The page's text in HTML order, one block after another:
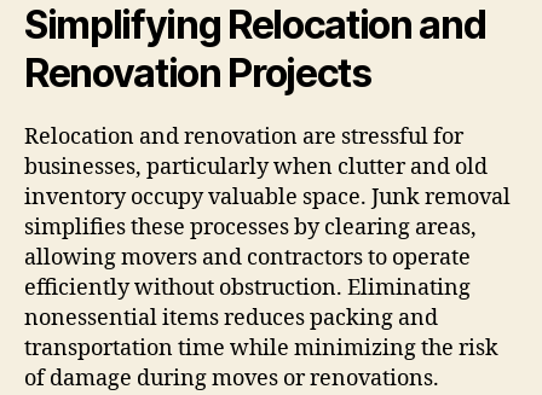
Simplifying Relocation and
Renovation Projects
Relocation and renovation are stressful for
businesses, particularly when clutter and old
inventory occupy valuable space. Junk removal
simplifies these processes by clearing areas,
allowing movers and contractors to operate
efficiently without obstruction. Eliminating
nonessential items reduces packing and
transportation time while minimizing the risk
of damage during moves or renovations.